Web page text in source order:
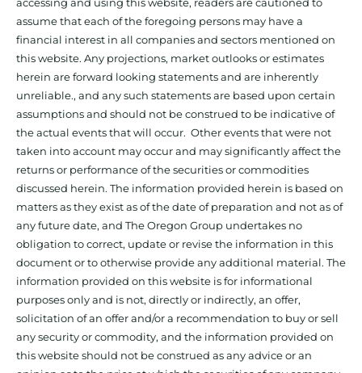
assume that each of the foregoing persons may have a
financial interest in all companies and sectors mentioned on
this website. Any projections, market outlooks or estimates
herein are forward looking statements and are inherently
unreliable., and any such statements are based upon certain
assumptions and should not be construed to be indicative of
the actual events that will occur. Other events that were not
taken into account may occur and may significantly affect the
returns or performance of the securities or commodities
discussed herein. The information provided herein is based on
matters as they exist as of the date of preparation and not as of
any future date, and The Oregon Group undertakes no
obligation to correct, update or revise the information in this
document or to otherwise provide any additional material. The
information provided on this website is for informational
purposes only and is not, directly or indirectly, an offer,
solicitation of an offer and/or a recommendation to buy or sell
any security or commodity, and the information provided on
this website should not be construed as any advice or an